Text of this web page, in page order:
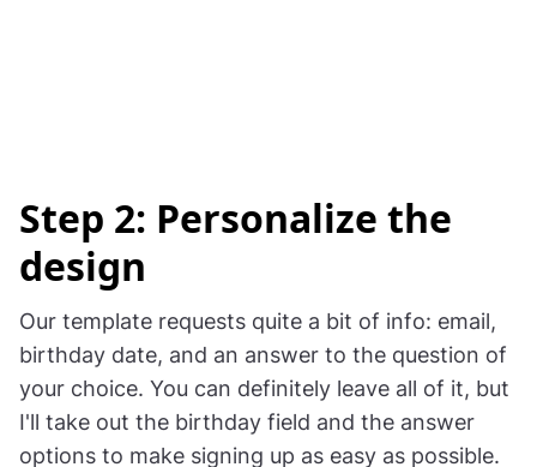
Step 2: Personalize the
design
Our template requests quite a bit of info: email,
birthday date, and an answer to the question of
your choice. You can definitely leave all of it, but
I'll take out the birthday field and the answer
options to make signing up as easy as possible.